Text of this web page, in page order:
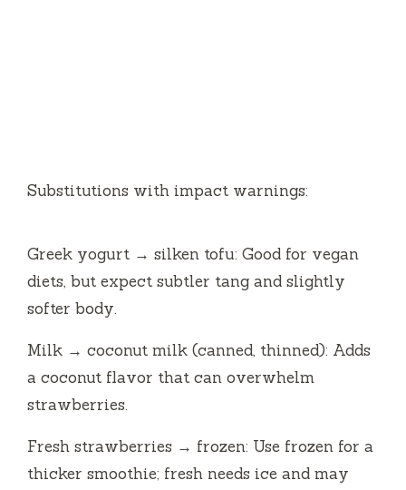
Substitutions with impact warnings:
Greek yogurt → silken tofu: Good for vegan
diets, but expect subtler tang and slightly
softer body.
Milk → coconut milk (canned, thinned): Adds
a coconut flavor that can overwhelm
strawberries.
Fresh strawberries → frozen: Use frozen for a
thicker smoothie; fresh needs ice and may